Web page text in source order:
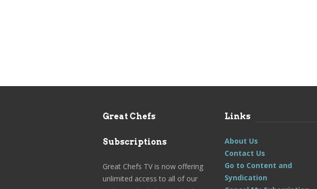
Great Chefs
Subscriptions
Great Chefs TV is now offering
unlimited access to all of our
Links
About Us
Contact Us
Go to Content and
Syndication